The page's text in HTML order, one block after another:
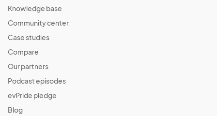
Resource Connections Drop-In Hours
07:00) Pacific Time (US & Canada)
Dec 09, 2025 · 2:00 PM - Dec 09, 2025 · 7:00 PM
07:00) Pacific Time (US & Canada)
Resource Connections Drop-In Hours
Knowledge base
Community center
Case studies
Compare
Our partners
Podcast episodes
evPride pledge
Blog